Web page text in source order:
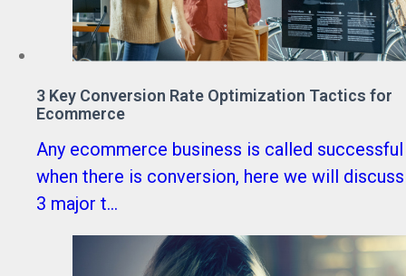
3 Key Conversion Rate Optimization Tactics for
Ecommerce
Any ecommerce business is called successful
when there is conversion, here we will discuss
3 major t...